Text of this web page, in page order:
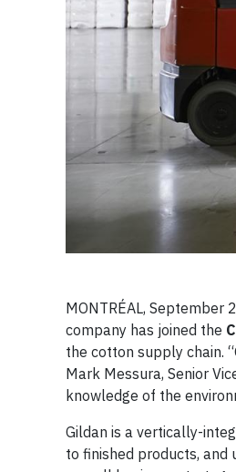
MONTRÉAL, September
company has joined the
the cotton supply chain.
Mark Messura, Senior
knowledge of the
Gildan is a vertically-
to finished products,